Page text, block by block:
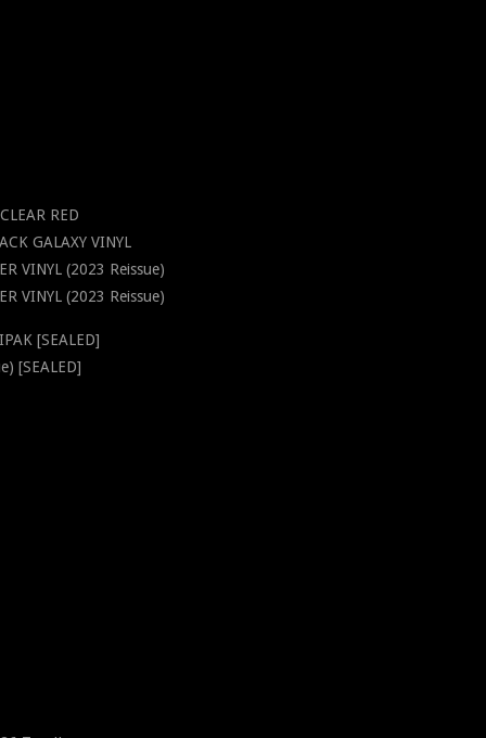
RED
GALAXY VINYL
VINYL (2023 Reissue)
VINYL (2023 Reissue)
[SEALED]
[SEALED]